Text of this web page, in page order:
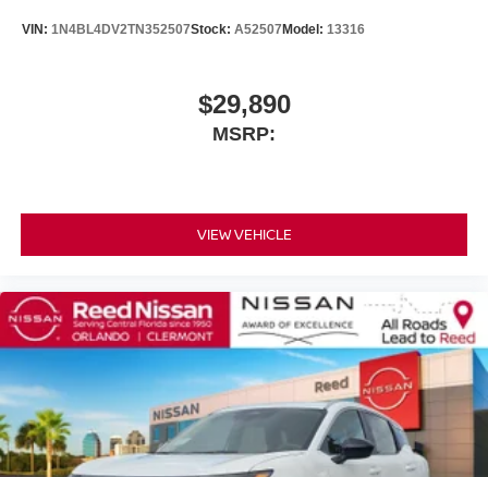
VIN: 1N4BL4DV2TN352507Stock: A52507Model: 13316
$29,890
MSRP:
VIEW VEHICLE